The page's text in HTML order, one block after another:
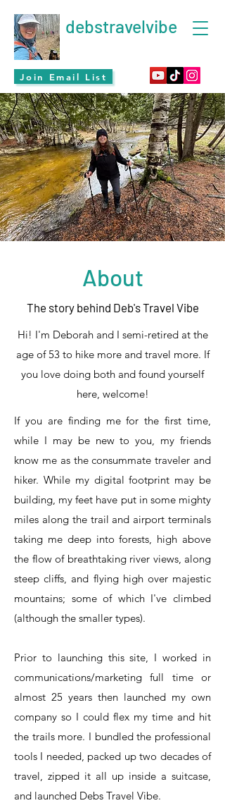
debstravelvibe
Join Email List
About
The story behind Deb's Travel Vibe
Hi! I'm Deborah and I semi-retired at the
age of 53 to hike more and travel more. If
you love doing both and found yourself
here, welcome!
If you are finding me for the first time,
while I may be new to you, my friends
know me as the consummate traveler and
hiker. While my digital footprint may be
building, my feet have put in some mighty
miles along the trail and airport terminals
taking me deep into forests, high above
the flow of breathtaking river views, along
steep cliffs, and flying high over majestic
mountains; some of which I've climbed
(although the smaller types).
Prior to launching this site, I worked in
communications/marketing full time or
almost 25 years then launched my own
company so I could flex my time and hit
the trails more. I bundled the professional
tools I needed, packed up two decades of
travel, zipped it all up inside a suitcase,
and launched Debs Travel Vibe.